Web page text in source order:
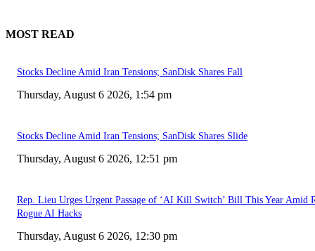
MOST READ
Stocks Decline Amid Iran Tensions; SanDisk Shares Fall
Thursday, August 6 2026, 1:54 pm
Stocks Decline Amid Iran Tensions; SanDisk Shares Slide
Thursday, August 6 2026, 12:51 pm
Rep. Lieu Urges Urgent Passage of ‘AI Kill Switch’ Bill This Year Amid
Rogue AI Hacks
Thursday, August 6 2026, 12:30 pm